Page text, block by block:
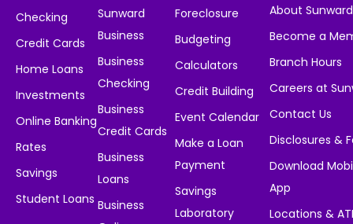
Checking
Credit Cards
Home Loans
Investments
Online Banking
Rates
Savings
Student Loans
Sunward
Business
Business
Checking
Business
Credit Cards
Business
Loans
Business
Foreclosure
Budgeting
Calculators
Credit Building
Event Calendar
Make a Loan
Payment
Savings
Laboratory
About Sunward
Become a
Branch Hours
Careers at
Contact Us
Disclosures &
Download
App
Locations &